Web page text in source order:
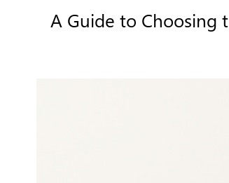
A Guide to Choosing